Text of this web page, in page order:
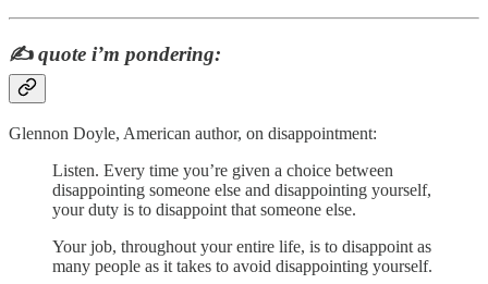
✍️quote i’m pondering:
Glennon Doyle, American author, on disappointment:
Listen. Every time you’re given a choice between
disappointing someone else and disappointing yourself,
your duty is to disappoint that someone else.
Your job, throughout your entire life, is to disappoint as
many people as it takes to avoid disappointing yourself.